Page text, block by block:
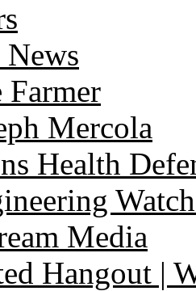
Farmer
Mercola
Health
Media
Hangout |